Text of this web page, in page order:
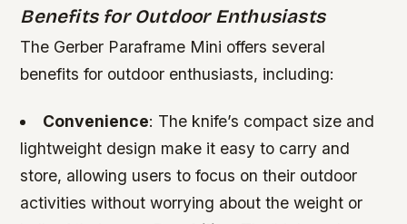
Benefits for Outdoor Enthusiasts
The Gerber Paraframe Mini offers several
benefits for outdoor enthusiasts, including:
Convenience: The knife’s compact size and
lightweight design make it easy to carry and
store, allowing users to focus on their outdoor
activities without worrying about the weight or